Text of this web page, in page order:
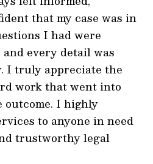
that my case was in
I had were
every detail was
I truly appreciate the
work that went into
outcome. I highly
to anyone in need
trustworthy legal